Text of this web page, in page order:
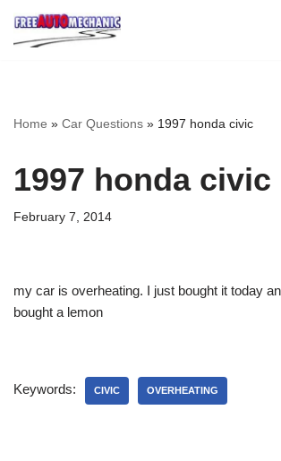
Skip
Home » Car Questions » 1997 honda civic
1997 honda civic
February 7, 2014
my car is overheating. I just bought it today
bought a lemon
Keywords: CIVIC OVERHEATING